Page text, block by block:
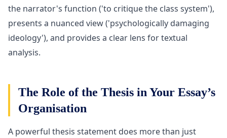
the narrator's function ('to critique the class system'),
presents a nuanced view ('psychologically damaging
ideology'), and provides a clear lens for textual
analysis.
The Role of the Thesis in Your Essay’s
Organisation
A powerful thesis statement does more than just